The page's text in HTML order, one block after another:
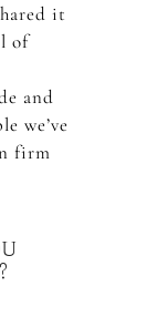
it
of
and
we’ve
firm